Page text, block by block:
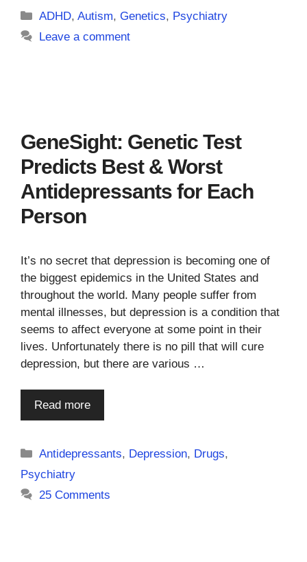
Categories
ADHD,Autism,Genetics, Psychiatry
Leave a comment
GeneSight: Genetic Test
Predicts Best & Worst
Antidepressants for Each
Person
It’s no secret that depression is becoming one of
the biggest epidemics in the United States and
throughout the world. Many people suffer from
mental illnesses, but depression is a condition that
seems to affect everyone at some point in their
lives. Unfortunately there is no pill that will cure
depression, but there are various …
Read more
Categories
Antidepressants, Depression, Drugs,
Psychiatry
25 Comments